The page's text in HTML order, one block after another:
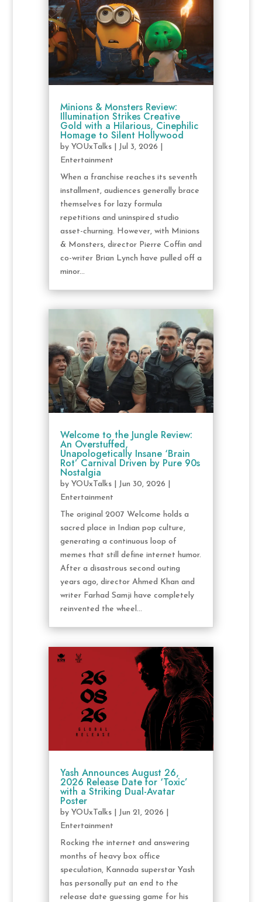
Minions & Monsters Review:
Illumination Strikes Creative
Gold with a Hilarious, Cinephilic
Homage to Silent Hollywood
by YOUxTalks| Jul 3, 2026
Entertainment
When a franchise reaches its seventh
installment, audiences generally brace
themselves for lazy formula
repetitions and uninspired studio
asset-churning. However, with Minions
& Monsters, director Pierre Coffin and
co-writer Brian Lynch have pulled off a
minor...
Welcome to the Jungle Review:
An Overstuffed,
Unapologetically Insane ‘Brain
Rot’ Carnival Driven by Pure 90s
Nostalgia
by YOUxTalks| Jun 30, 2026
Entertainment
The original 2007 Welcome holds a
sacred place in Indian pop culture,
generating a continuous loop of
memes that still define internet humor.
After a disastrous second outing
years ago, director Ahmed Khan and
writer Farhad Samji have completely
reinvented the wheel...
Yash Announces August 26,
2026 Release Date for ‘Toxic’
with a Striking Dual-Avatar
Poster
by YOUxTalks| Jun 21, 2026
Entertainment
Rocking the internet and answering
months of heavy box office
speculation, Kannada superstar Yash
has personally put an end to the
release date guessing game for his